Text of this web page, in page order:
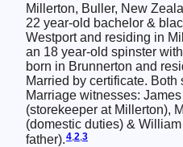
Millerton, Buller, New
22 year-old bachelor &
Westport and residing in
an 18 year-old spinster
born in Brunnerton and
Married by certificate.
Marriage witnesses:
(storekeeper at Millerton),
(domestic duties) &
father).4,2,3